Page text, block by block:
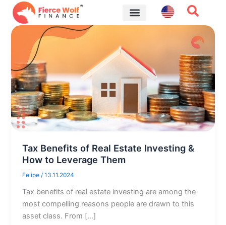
Skip
content
Tax Benefits of Real Estate Investing &
How to Leverage Them
Felipe/13.11.2024
Tax benefits of real estate investing are among the
most compelling reasons people are drawn to this
asset class. From […]